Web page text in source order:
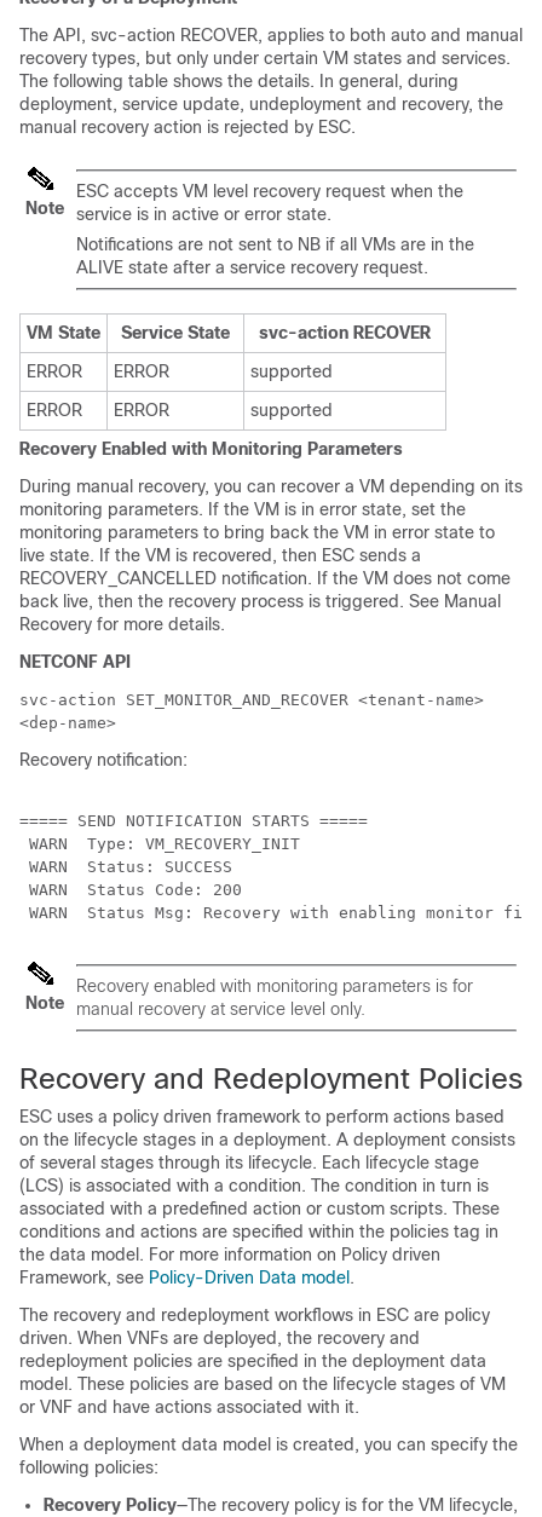
The API, svc-action RECOVER, applies to both auto and manual
recovery types, but only under certain VM states and services.
The following table shows the details. In general, during
deployment, service update, undeployment and recovery, the
manual recovery action is rejected by ESC.
Note
ESC accepts VM level recovery request when the
service is in active or error state.
Notifications are not sent to NB if all VMs are in the
ALIVE state after a service recovery request.
VM State Service State
svc-action RECOVER
ERROR
ERROR
supported
ERROR
ERROR
supported
Recovery Enabled with Monitoring Parameters
During manual recovery, you can recover a VM depending on its
monitoring parameters. If the VM is in error state, set the
monitoring parameters to bring back the VM in error state to
live state. If the VM is recovered, then ESC sends a
RECOVERY_CANCELLED notification. If the VM does not come
back live, then the recovery process is triggered. See Manual
Recovery for more details.
NETCONF API
svc-action SET_MONITOR_AND_RECOVER <tenant-name>
<dep-name>
Recovery notification:
===== SEND NOTIFICATION STARTS =====
WARN  Type: VM_RECOVERY_INIT
WARN  Status: SUCCESS
WARN  Status Code: 200
Note
Recovery enabled with monitoring parameters is for
manual recovery at service level only.
Recovery and Redeployment Policies
ESC uses a policy driven framework to perform actions based
on the lifecycle stages in a deployment. A deployment consists
of several stages through its lifecycle. Each lifecycle stage
(LCS) is associated with a condition. The condition in turn is
associated with a predefined action or custom scripts. These
conditions and actions are specified within the policies tag in
the data model. For more information on Policy driven
Framework, see Policy-Driven Data model .
The recovery and redeployment workflows in ESC are policy
driven. When VNFs are deployed, the recovery and
redeployment policies are specified in the deployment data
model. These policies are based on the lifecycle stages of VM
or VNF and have actions associated with it.
When a deployment data model is created, you can specify the
following policies:
Recovery Policy—The recovery policy is for the VM lifecycle,